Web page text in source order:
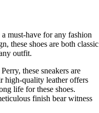
must-have for any fashion
these shoes are both classic
outfit.
these sneakers are
high-quality leather offers
life for these shoes.
finish bear witness